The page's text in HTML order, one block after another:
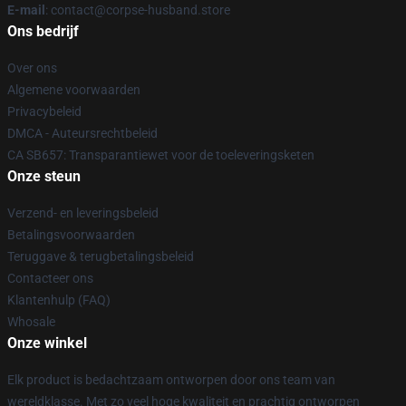
E-mail : contact@corpse-husband.store
Ons bedrijf
Over ons
Algemene voorwaarden
Privacybeleid
DMCA - Auteursrechtbeleid
CA SB657: Transparantiewet voor de toeleveringsketen
Onze steun
Verzend- en leveringsbeleid
Betalingsvoorwaarden
Teruggave & terugbetalingsbeleid
Contacteer ons
Klantenhulp (FAQ)
Whosale
Onze winkel
Elk product is bedachtzaam ontworpen door ons team van
wereldklasse. Met zo veel hoge kwaliteit en prachtig ontworpen